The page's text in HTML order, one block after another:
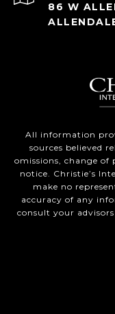
86 W
All information
sources believed
omissions, change
notice. Christie’s
make no
accuracy of any
consult your